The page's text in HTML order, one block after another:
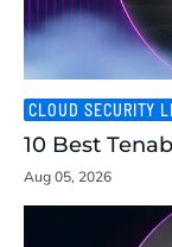
CLOUD SECURITY
10 Best
Aug 05, 2026